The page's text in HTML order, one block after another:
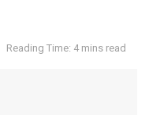
Reading Time: 4 mins read